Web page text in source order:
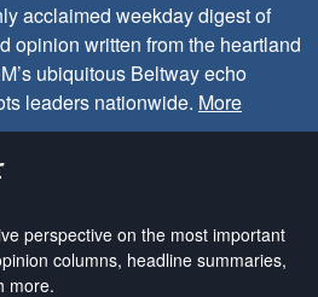
acclaimed weekday digest of
opinion written from the heartland
ubiquitous Beltway echo
leaders nationwide. More
perspective on the most important
columns, headline summaries,
more.